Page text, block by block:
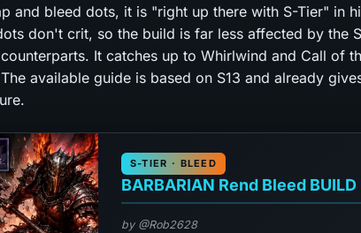
and bleed dots, it is "right up there with S-Tier" in
don't crit, so the build is far less affected by the
It catches up to Whirlwind and Call of
available guide is based on S13 and already
S-TIER · BLEED
BARBARIAN Rend Bleed BUILD
by @Rob2628